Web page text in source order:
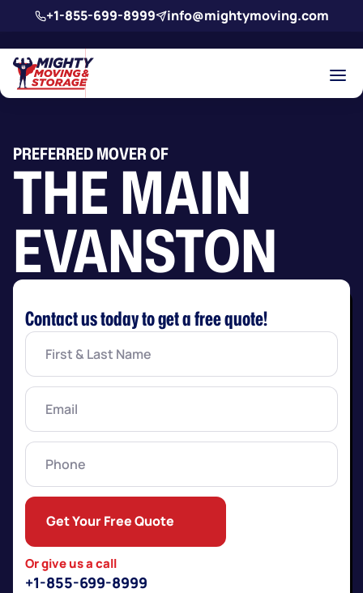
Skip to main content
+1-855-699-8999 info@mightymoving.com
PREFERRED MOVER OF
THE MAIN
EVANSTON
Contact us today to get a free quote!
First
Last
Name
Email(Required)
Phone
Or give us a call
+1-855-699-8999
Get Your Free Quote